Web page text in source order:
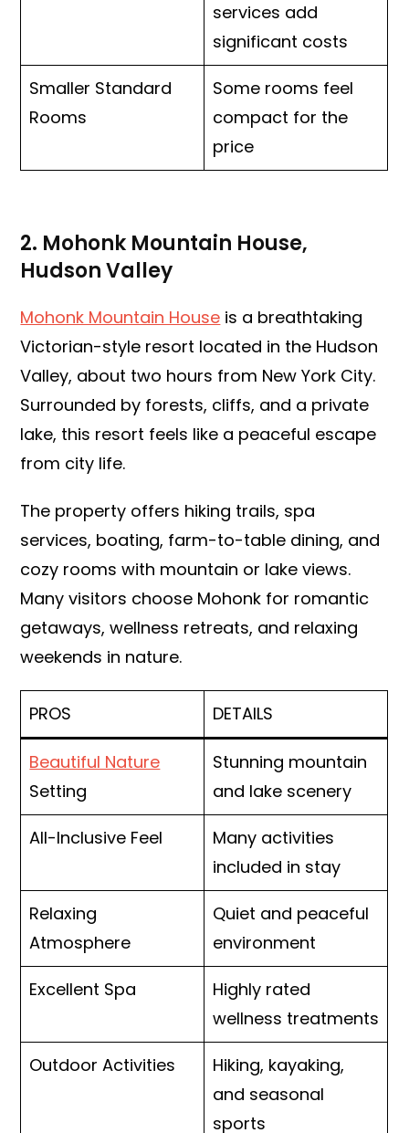
services add
significant costs
Smaller Standard
Rooms
Some rooms feel
compact for the
price
2. Mohonk Mountain House,
Hudson Valley
Mohonk Mountain House is a breathtaking
Victorian-style resort located in the Hudson
Valley, about two hours from New York City.
Surrounded by forests, cliffs, and a private
lake, this resort feels like a peaceful escape
from city life.
The property offers hiking trails, spa
services, boating, farm-to-table dining, and
cozy rooms with mountain or lake views.
Many visitors choose Mohonk for romantic
getaways, wellness retreats, and relaxing
weekends in nature.
PROS DETAILS
Beautiful Nature
Setting
Stunning mountain
and lake scenery
All-Inclusive Feel
Many activities
included in stay
Relaxing
Atmosphere
Quiet and peaceful
environment
Excellent Spa
Highly rated
wellness treatments
Outdoor Activities
Hiking, kayaking,
and seasonal
sports